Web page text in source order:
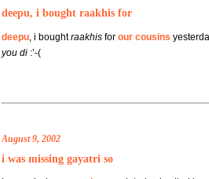
deepu, i bought raakhis for
deepu, i boughtraakhisfor our cousins
you di:’-(
August 9, 2002
i was missing gayatri so